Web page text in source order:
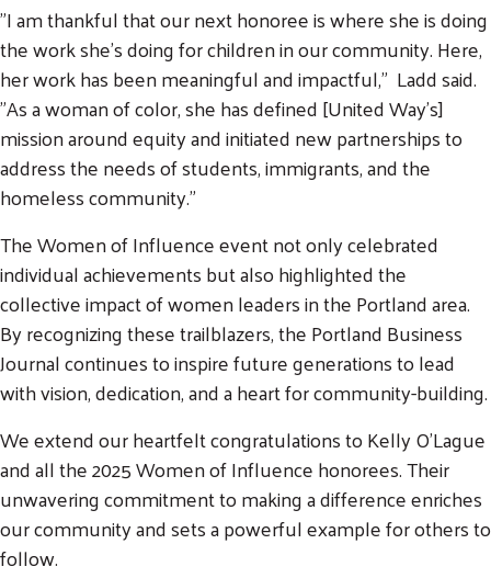
"I am thankful that our next honoree is where she is doing
the work she's doing for children in our community. Here,
her work has been meaningful and impactful," Ladd said.
"As a woman of color, she has defined [United Way's]
mission around equity and initiated new partnerships to
address the needs of students, immigrants, and the
homeless community."
The Women of Influence event not only celebrated
individual achievements but also highlighted the
collective impact of women leaders in the Portland area.
By recognizing these trailblazers, the Portland Business
Journal continues to inspire future generations to lead
with vision, dedication, and a heart for community-building.
We extend our heartfelt congratulations to Kelly O'Lague
and all the 2025 Women of Influence honorees. Their
unwavering commitment to making a difference enriches
our community and sets a powerful example for others to
follow.